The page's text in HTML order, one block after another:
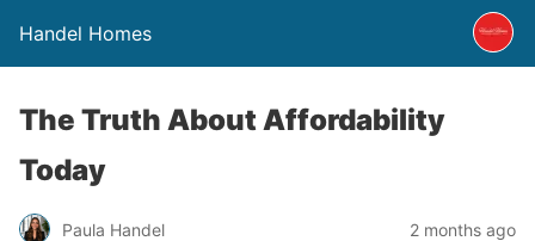
Handel Homes
The Truth About Affordability
Today
Paula Handel 2 months ago